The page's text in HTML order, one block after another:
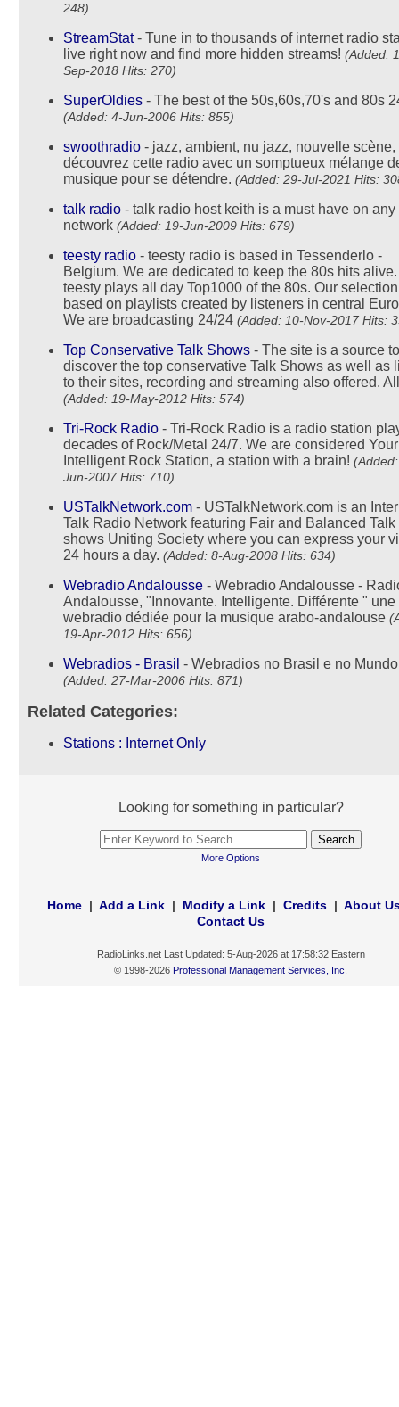
248)
StreamStat - Tune in to thousands of internet radio
live right now and find more hidden streams! (Added:
Sep-2018 Hits: 270)
SuperOldies - The best of the 50s,60s,70's and 80s
(Added: 4-Jun-2006 Hits: 855)
swoothradio - jazz, ambient, nu jazz, nouvelle scène,
découvrez cette radio avec un somptueux mélange
musique pour se détendre. (Added: 29-Jul-2021 Hits:
talk radio - talk radio host keith is a must have on any
network (Added: 19-Jun-2009 Hits: 679)
teesty radio - teesty radio is based in Tessenderlo -
Belgium. We are dedicated to keep the 80s hits alive.
teesty plays all day Top1000 of the 80s. Our
based on playlists created by listeners in central
We are broadcasting 24/24 (Added: 10-Nov-2017 Hits:
Top Conservative Talk Shows - The site is a source to
discover the top conservative Talk Shows as well as
to their sites, recording and streaming also offered.
(Added: 19-May-2012 Hits: 574)
Tri-Rock Radio - Tri-Rock Radio is a radio station
decades of Rock/Metal 24/7. We are considered Your
Intelligent Rock Station, a station with a brain!
Jun-2007 Hits: 710)
USTalkNetwork.com - USTalkNetwork.com is an
Talk Radio Network featuring Fair and Balanced Talk
shows Uniting Society where you can express your
24 hours a day. (Added: 8-Aug-2008 Hits: 634)
Webradio Andalousse - Webradio Andalousse -
Andalousse, "Innovante. Intelligente. Différente " une
webradio dédiée pour la musique arabo-andalouse
19-Apr-2012 Hits: 656)
Webradios - Brasil - Webradios no Brasil e no
(Added: 27-Mar-2006 Hits: 871)
Related Categories:
Stations : Internet Only
Looking for something in particular?
More Options
Home| Add a Link| Modify a Link| Credits| About
Contact Us
RadioLinks.net Last Updated: 5-Aug-2026 at 17:58:32 Eastern
© 1998-2026 Professional Management Services, Inc.